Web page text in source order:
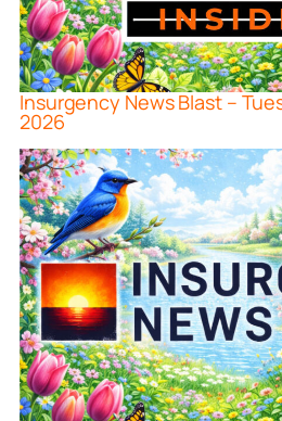
Insurgency News Blast –
2026